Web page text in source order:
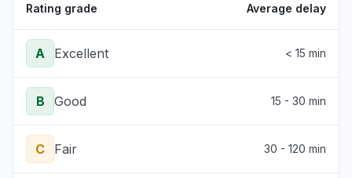
Rating grade Average delay
A Excellent < 15 min
B Good 15 - 30 min
C Fair 30 - 120 min